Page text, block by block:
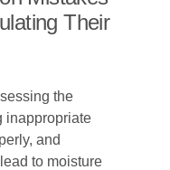
Their
the
inappropriate
and
to moisture